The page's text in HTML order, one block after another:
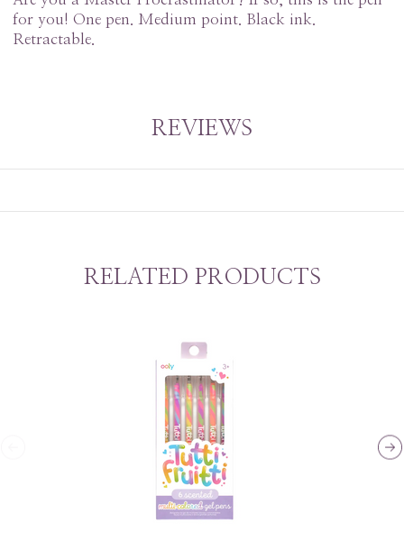
for you! One pen. Medium point. Black ink.
Retractable.
REVIEWS
RELATED PRODUCTS